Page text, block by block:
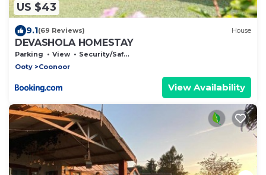
US $43
9.1(69 Reviews) House
DEVASHOLA HOMESTAY
Parking View
Security/Safety
Ooty
Coonoor
View Availability